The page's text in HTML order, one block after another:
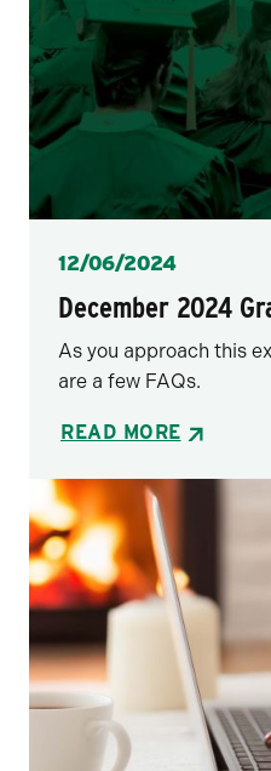
Posted
12/06/2024
December 2024
As you approach this
are a few FAQs.
READ MORE